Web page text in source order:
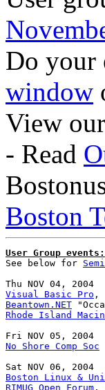
Do your
window
View
- Read
Boston
User Group events:
See below for
Visual Basic Pro
Beantown.NET
Rhode Island
No Shore Comp Soc
Boston Linux &
RIMUG Open Forum ,